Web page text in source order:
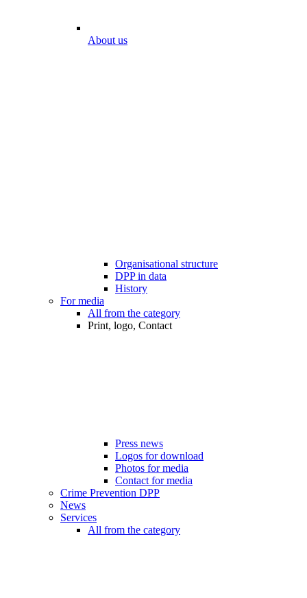
About us
Organisational structure
DPP in data
History
For media
All from the category
Print, logo, Contact
Press news
Logos for download
Photos for media
Contact for media
Crime Prevention DPP
News
Services
All from the category